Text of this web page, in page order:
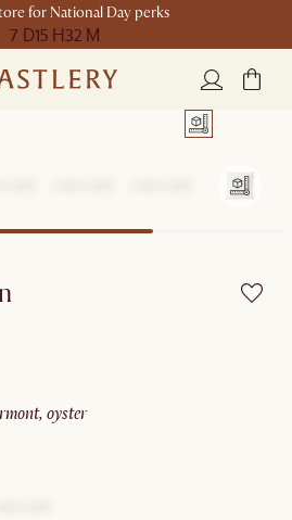
for National Day perks
7 D15 H32 M
oyster